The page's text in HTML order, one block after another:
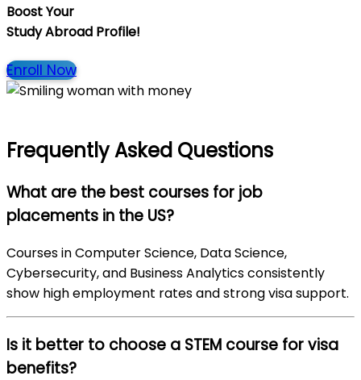
Boost Your
Study Abroad Profile!
Enroll Now
Frequently Asked Questions
What are the best courses for job
placements in the US?
Courses in Computer Science, Data Science,
Cybersecurity, and Business Analytics consistently
show high employment rates and strong visa support.
Is it better to choose a STEM course for visa
benefits?